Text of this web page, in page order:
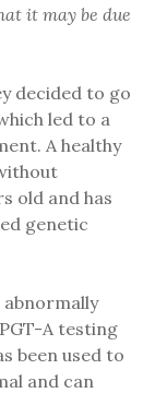
it may be due
decided to go
led to a
A healthy
old and has
genetic
abnormally
A testing
been used to
and can